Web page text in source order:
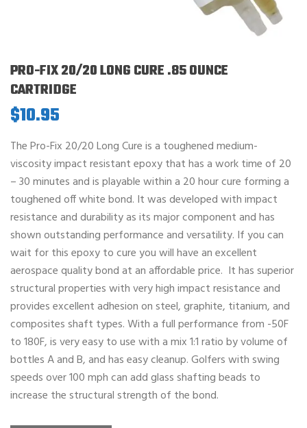
PRO-FIX 20/20 LONG CURE .85 OUNCE
CARTRIDGE
$10.95
The Pro-Fix 20/20 Long Cure is a toughened medium-
viscosity impact resistant epoxy that has a work time of 20
– 30 minutes and is playable within a 20 hour cure forming a
toughened off white bond. It was developed with impact
resistance and durability as its major component and has
shown outstanding performance and versatility. If you can
wait for this epoxy to cure you will have an excellent
aerospace quality bond at an affordable price. It has superior
structural properties with very high impact resistance and
provides excellent adhesion on steel, graphite, titanium, and
composites shaft types. With a full performance from -50F
to 180F, is very easy to use with a mix 1:1 ratio by volume of
bottles A and B, and has easy cleanup. Golfers with swing
speeds over 100 mph can add glass shafting beads to
increase the structural strength of the bond.